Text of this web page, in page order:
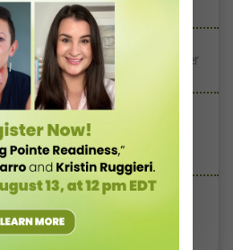
Your Teaching This Summer
Teacher Talk: “Assessing
Talk, “Assessing Pointe